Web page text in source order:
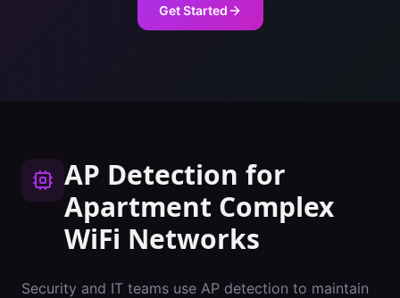
Get Started
AP Detection for
Apartment Complex
WiFi Networks
Security and IT teams use AP detection to maintain